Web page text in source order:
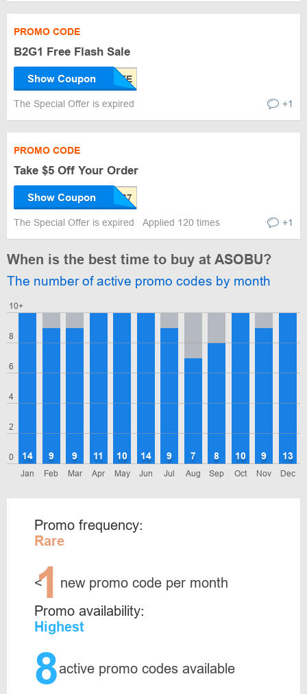
PROMO CODE
B2G1 Free Flash Sale
Show Coupon
The Special Offer is expired +1
PROMO CODE
Take $5 Off Your Order
Show Coupon
The Special Offer is expired Applied 120 times +1
When is the best time to buy at ASOBU?
The number of active promo codes by month
0
2
4
6
8
10+
Jan
14
Feb
9
Mar
9
Apr
11
May
10
Jun
14
Jul
9
Aug
7
Sep
8
Oct
10
Nov
9
Dec
13
Promo frequency:
Rare
<
1 new promo code per month
Promo availability:
Highest
8active promo codes available